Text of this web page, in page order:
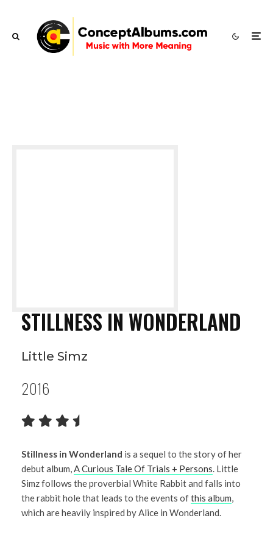
STILLNESS IN WONDERLAND
Little Simz
2016
Stillness in Wonderland is a sequel to the story of her
debut album,A Curious Tale Of Trials + Persons. Little
Simz follows the proverbial White Rabbit and falls into
the rabbit hole that leads to the events ofthis album,
which are heavily inspired by Alice in Wonderland.